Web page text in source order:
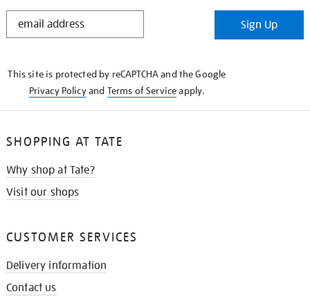
STAY
Sign Up
This site is protected by reCAPTCHA and the Google
Privacy Policyand Terms of Serviceapply.
SHOPPING AT TATE
Why shop at Tate?
Visit our shops
CUSTOMER SERVICES
Delivery information
Contact us